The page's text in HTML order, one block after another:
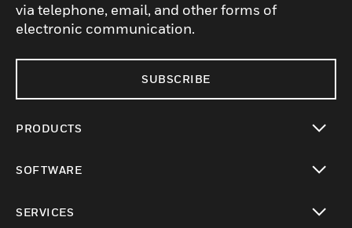
via telephone, email, and other forms of
electronic communication.
SUBSCRIBE
PRODUCTS
SOFTWARE
SERVICES